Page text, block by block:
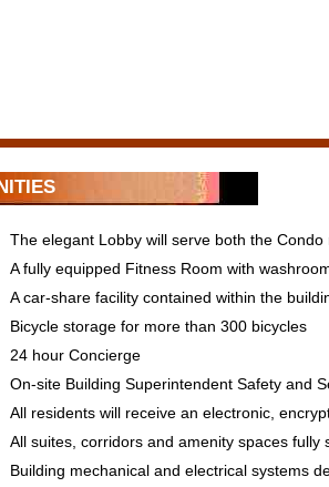
The elegant Lobby will serve both the
A fully equipped Fitness Room with
A car-share facility contained within the
Bicycle storage for more than 300 bicycles
24 hour Concierge
On-site Building Superintendent Safety and
All residents will receive an electronic,
All suites, corridors and amenity spaces
Building mechanical and electrical systems